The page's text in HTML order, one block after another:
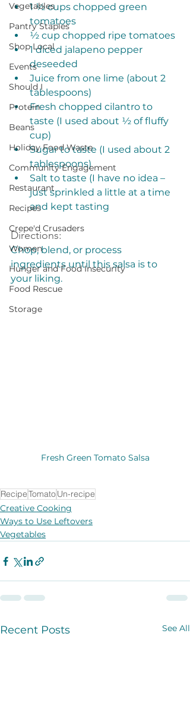
Vegetables
Pantry Staples
Shop Local
Events
Should I
Protein
Beans
Holiday Food Waste
Community Engagement
Restaurant
Recipes
Crepe'd Crusaders
Women
Hunger and Food Insecurity
Food Rescue
Storage
1 ½ cups chopped green
tomatoes
½ cup chopped ripe tomatoes
1 diced jalapeno pepper
deseeded
Juice from one lime (about 2
tablespoons)
Fresh chopped cilantro to
taste (I used about ½ of fluffy
cup)
Sugar to taste (I used about 2
tablespoons)
Salt to taste (I have no idea –
just sprinkled a little at a time
and kept tasting
Directions:
Chop, blend, or process
ingredients until this salsa is to
your liking.
Fresh Green Tomato Salsa
RecipeTomatoUn-recipe
Creative Cooking
Ways to Use Leftovers
Vegetables
Recent Posts See All